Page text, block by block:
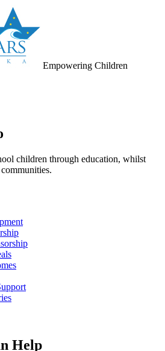
Empowering Children
children through education, whilst
Help